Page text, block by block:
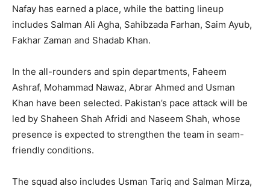
Nafay has earned a place, while the batting lineup
includes Salman Ali Agha, Sahibzada Farhan, Saim Ayub,
Fakhar Zaman and Shadab Khan.
In the all-rounders and spin departments, Faheem
Ashraf, Mohammad Nawaz, Abrar Ahmed and Usman
Khan have been selected. Pakistan’s pace attack will be
led by Shaheen Shah Afridi and Naseem Shah, whose
presence is expected to strengthen the team in seam-
friendly conditions.
The squad also includes Usman Tariq and Salman Mirza,